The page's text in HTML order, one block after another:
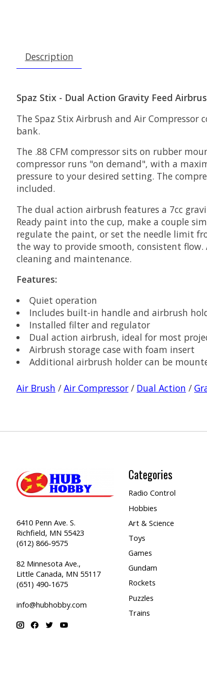
Description
Spaz Stix - Dual Action Gravity Feed
The Spaz Stix Airbrush and Air
bank.
The .88 CFM compressor sits on rubber
compressor runs "on demand", with a
pressure to your desired setting. The
included.
The dual action airbrush features a 7cc
Ready paint into the cup, make a couple
regulate the paint, or set the needle limit
the way to provide smooth, consistent flow.
cleaning and maintenance.
Features:
Quiet operation
Includes built-in handle and airbrush
Installed filter and regulator
Dual action airbrush, ideal for most
Airbrush storage case with foam insert
Additional airbrush holder can be
Air Brush / Air Compressor / Dual Action /
6410 Penn Ave. S.
Richfield, MN 55423
(612) 866-9575
82 Minnesota Ave.,
Little Canada, MN 55117
(651) 490-1675
info@hubhobby.com
Categories
Radio Control
Hobbies
Art & Science
Toys
Games
Gundam
Rockets
Puzzles
Trains